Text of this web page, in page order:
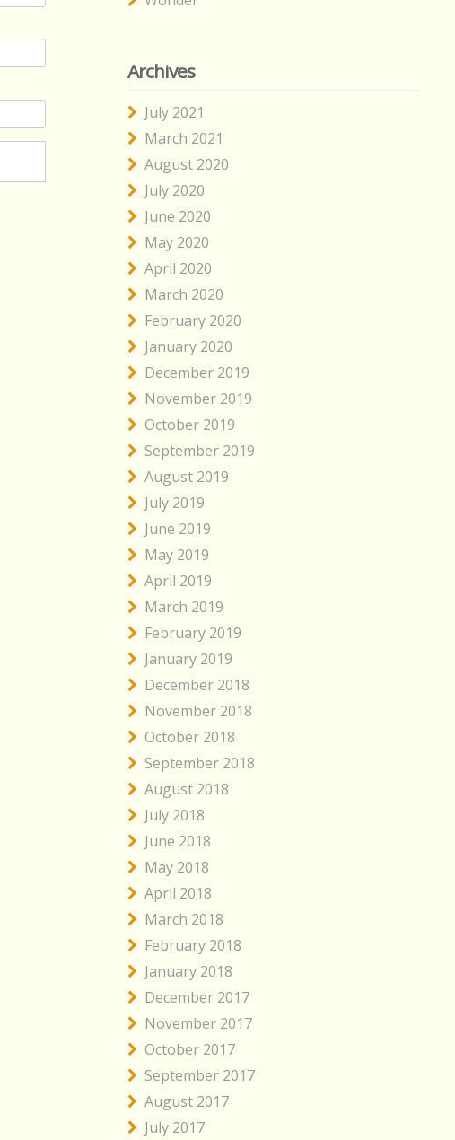
Archives
July 2021
March 2021
August 2020
July 2020
June 2020
May 2020
April 2020
March 2020
February 2020
January 2020
December 2019
November 2019
October 2019
September 2019
August 2019
July 2019
June 2019
May 2019
April 2019
March 2019
February 2019
January 2019
December 2018
November 2018
October 2018
September 2018
August 2018
July 2018
June 2018
May 2018
April 2018
March 2018
February 2018
January 2018
December 2017
November 2017
October 2017
September 2017
August 2017
July 2017